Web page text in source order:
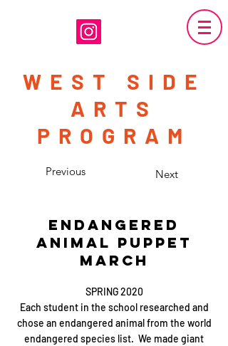
WEST SIDE
ARTS
PROGRAM
Previous Next
ENDANGERED
ANIMAL PUPPET
MARCH
SPRING 2020
Each student in the school researched and
chose an endangered animal from the world
endangered species list. We made giant